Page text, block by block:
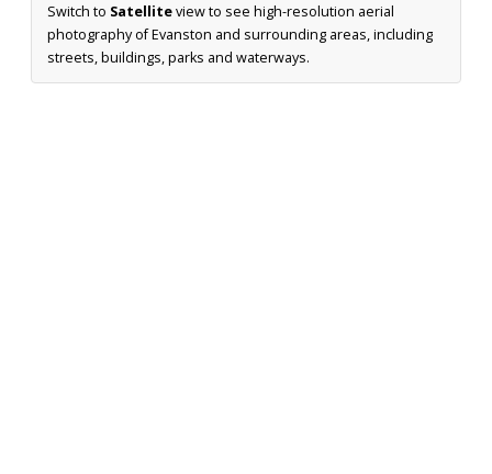
Switch to Satelliteview to see high-resolution aerial
photography of Evanston and surrounding areas, including
streets, buildings, parks and waterways.